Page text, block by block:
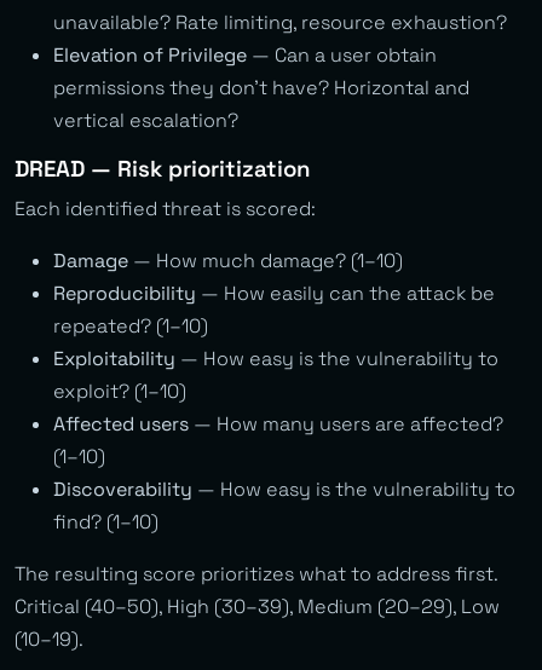
unavailable? Rate limiting, resource exhaustion?
Elevation of Privilege — Can a user obtain
permissions they don’t have? Horizontal and
vertical escalation?
DREAD — Risk prioritization
Each identified threat is scored:
Damage — How much damage? (1–10)
Reproducibility — How easily can the attack be
repeated? (1–10)
Exploitability — How easy is the vulnerability to
exploit? (1–10)
Affected users — How many users are affected?
(1–10)
Discoverability — How easy is the vulnerability to
find? (1–10)
The resulting score prioritizes what to address first.
Critical (40–50), High (30–39), Medium (20–29), Low
(10–19).